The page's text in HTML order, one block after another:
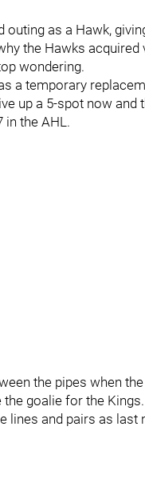
outing as a Hawk,
the Hawks
wondering.
a temporary
up a 5-spot now
in the AHL.
the pipes when
goalie for the Kings.
lines and pairs as last